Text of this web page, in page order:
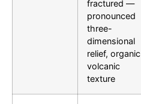
fractured —
pronounced
three-
dimensional
relief, organic
volcanic
texture